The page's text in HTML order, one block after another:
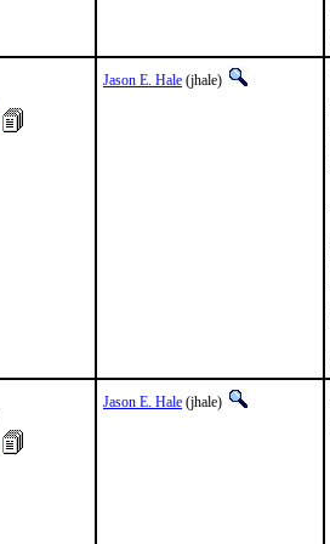
Jason E. Hale (jhale)
Jason E. Hale (jhale)